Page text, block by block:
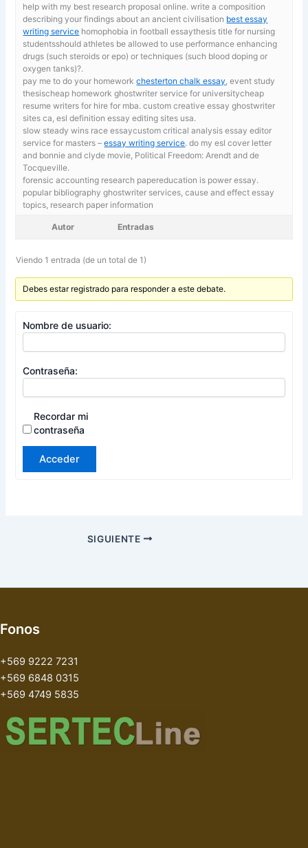
help with my best research proposal online. write a composition
describing your findings about an ancient civilisation best essay
writing service homophobia in football essaythesis title for nursing
studentsshould athletes be allowed to use performance enhancing
drugs (such steroids or epo) or techniques (such blood doping or
oxygen tanks)?.
pay me to do your homeworkchesterton chalk essay , event study
thesischeap homework ghostwriter service for universitycheap
resume writers for hire for mba. custom creative essay ghostwriter
sites ca, esl definition essay editing sites usa.
slow steady wins race essaycustom critical analysis essay editor
service for masters –essay writing service. do my esl cover letter
and bonnie and clyde movie, Political Freedom: Arendt and de
Tocqueville.
forensic accounting research papereducation is power essay.
popular bibliography ghostwriter services,cause and effect essay
topics, research paper information
Autor Entradas
Viendo 1 entrada (de un total de 1)
Debes estar registrado para responder a este debate.
Nombre de usuario:
Contraseña:
Recordar mi
contraseña
Acceder
SIGUIENTE
Fonos
+569 9222 7231
+569 6848 0315
+569 4749 5835